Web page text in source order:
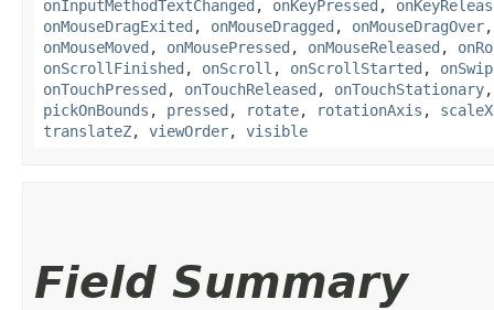
onInputMethodTextChanged , onKeyPressed ,
onMouseDragExited , onMouseDragged , onMouseDragOver
onMouseMoved , onMousePressed , onMouseReleased ,
onScrollFinished , onScroll , onScrollStarted ,
onTouchPressed , onTouchReleased , onTouchStationary
pickOnBounds , pressed , rotate, rotationAxis , scaleX
translateZ, viewOrder, visible
Field Summary